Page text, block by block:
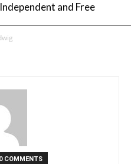
and Free
0 COMMENTS